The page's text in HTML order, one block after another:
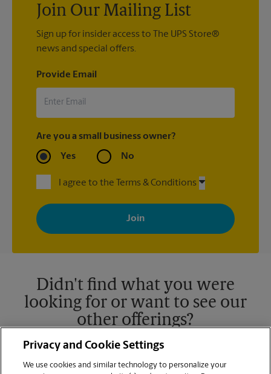
Join Our Mailing List
Sign up for insider access to The UPS Store®
news and special offers.
Provide Email
Are you a small business owner?
Yes No
I agree to the Terms & Conditions
By signing up, you agree to receive emails from The UPS Store
with news, special offers, promotions and messages tailored to
your interests. You can unsubscribe at any time. See our
privacy policy for more information. Retail locations are
Didn't find what you were
looking for or want to see our
other offerings?
Privacy and Cookie Settings
We use cookies and similar technology to personalize your